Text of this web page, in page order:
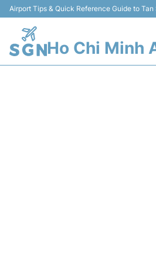
Airport Tips & Quick Reference Guide to
Ho Chi Minh